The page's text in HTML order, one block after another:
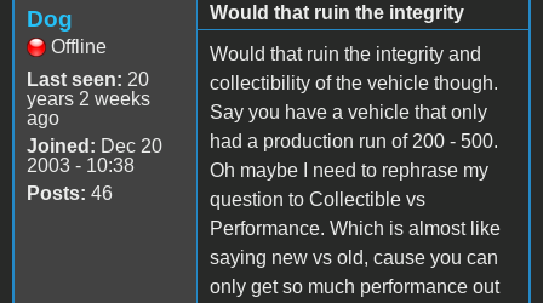
Dog
Offline
Last seen: 20
years 2 weeks
ago
Joined: Dec 20
2003 - 10:38
Posts: 46
Would that ruin the integrity
Would that ruin the integrity and
collectibility of the vehicle though.
Say you have a vehicle that only
had a production run of 200 - 500.
Oh maybe I need to rephrase my
question to Collectible vs
Performance. Which is almost like
saying new vs old, cause you can
only get so much performance out